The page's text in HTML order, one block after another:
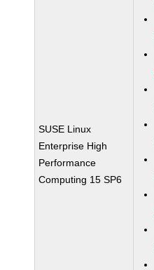
SUSE Linux
Enterprise High
Performance
Computing 15 SP6